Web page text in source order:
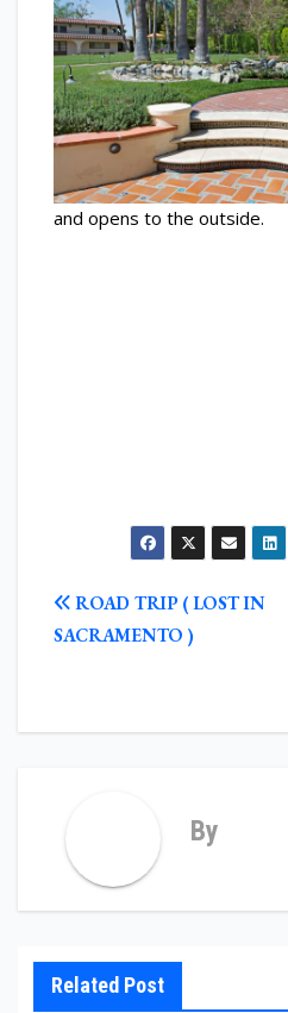
and opens to the outside.
POST
NAVIGATION
ROAD TRIP ( LOST IN
SACRAMENTO )
By
Related Post